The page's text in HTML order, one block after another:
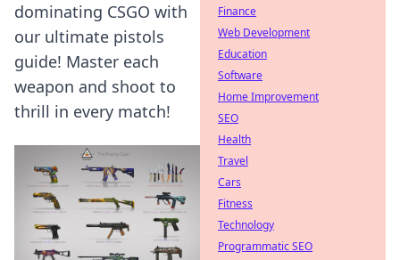
dominating CSGO with
our ultimate pistols
guide! Master each
weapon and shoot to
thrill in every match!
Finance
Web Development
Education
Software
Home Improvement
SEO
Health
Travel
Cars
Fitness
Technology
Programmatic SEO